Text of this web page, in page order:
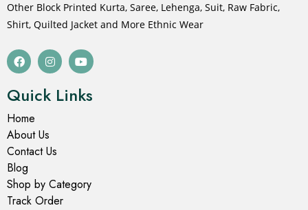
Other Block Printed Kurta, Saree, Lehenga, Suit, Raw Fabric,
Shirt, Quilted Jacket and More Ethnic Wear
Quick Links
Home
About Us
Contact Us
Blog
Shop by Category
Track Order